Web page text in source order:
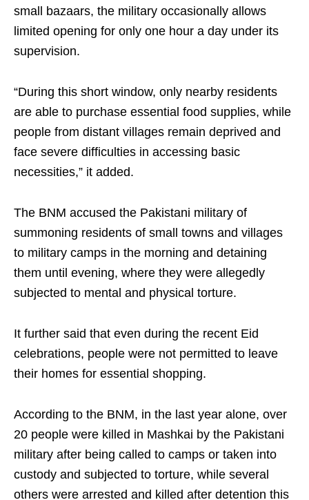
small bazaars, the military occasionally allows
limited opening for only one hour a day under its
supervision.
“During this short window, only nearby residents
are able to purchase essential food supplies, while
people from distant villages remain deprived and
face severe difficulties in accessing basic
necessities,” it added.
The BNM accused the Pakistani military of
summoning residents of small towns and villages
to military camps in the morning and detaining
them until evening, where they were allegedly
subjected to mental and physical torture.
It further said that even during the recent Eid
celebrations, people were not permitted to leave
their homes for essential shopping.
According to the BNM, in the last year alone, over
20 people were killed in Mashkai by the Pakistani
military after being called to camps or taken into
custody and subjected to torture, while several
others were arrested and killed after detention this